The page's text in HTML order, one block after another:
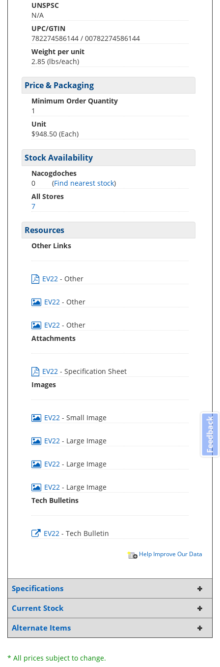
UNSPSC
N/A
UPC/GTIN
782274586144 / 00782274586144
Weight per unit
2.85 (lbs/each)
Price & Packaging
Minimum Order Quantity
1
Unit
$948.50 (Each)
Stock Availability
Nacogdoches
0
(Find nearest stock)
All Stores
7
Resources
Other Links
EV22 - Other
EV22 - Other
EV22 - Other
Attachments
EV22 - Specification Sheet
Images
EV22 - Small Image
EV22 - Large Image
EV22 - Large Image
EV22 - Large Image
Tech Bulletins
EV22 - Tech Bulletin
Help Improve Our Data
Specifications
Current Stock
Alternate Items
* All prices subject to change.
Feedback